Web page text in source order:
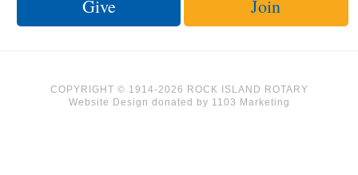
Give Join
COPYRIGHT © 1914-2026 ROCK ISLAND ROTARY
Website Design donated by 1103 Marketing